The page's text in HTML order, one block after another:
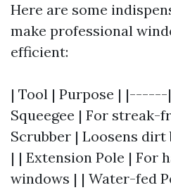
Here are some
make professional
efficient:
| Tool | Purpose |
Squeegee | For streak-
Scrubber | Loosens dirt
| | Extension Pole | For
windows | | Water-fed